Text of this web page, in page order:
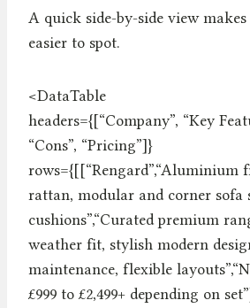
A quick side-by-side view
easier to spot.
<DataTable
headers={[“Company”, “Key
“Cons”, “Pricing”]}
rows={[[“Rengard”,“Aluminium
rattan, modular and corner sofa
cushions”,“Curated premium
weather fit, stylish modern
maintenance, flexible
£999 to £2,499+ depending on